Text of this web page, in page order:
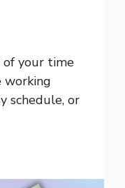
of your time
working
schedule, or